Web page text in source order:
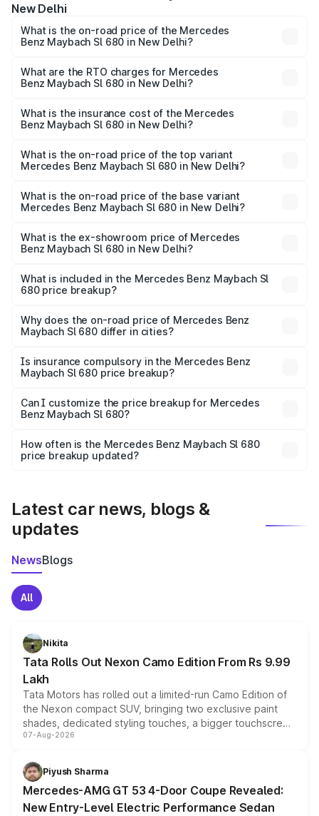
New Delhi
What is the on-road price of the Mercedes
Benz Maybach Sl 680 in New Delhi?
ranges from ₹4.30 Cr and ₹4.30 Cr. On-road prices vary
across cities based on registration fees, insurance, and
What are the RTO charges for Mercedes
Benz Maybach Sl 680 in New Delhi?
Benz Maybach Sl 680 in New Delhi will be undefined.
What is the insurance cost of the Mercedes
Benz Maybach Sl 680 in New Delhi?
Benz Maybach Sl 680 in New Delhi is undefined
What is the on-road price of the top variant
Mercedes Benz Maybach Sl 680 in New Delhi?
the on-road price is undefined Lakh in New Delhi.
What is the on-road price of the base variant
Mercedes Benz Maybach Sl 680 in New Delhi?
Lakh in New Delhi.
What is the ex-showroom price of Mercedes
Benz Maybach Sl 680 in New Delhi?
Benz Maybach Sl 680 in New Delhi is undefined.
What is included in the Mercedes Benz Maybach Sl
680 price breakup?
charges, insurance, road tax, handling fees, and optional
accessories.
Why does the on-road price of Mercedes Benz
Maybach Sl 680 differ in cities?
charges, taxes, and insurance costs.
Is insurance compulsory in the Mercedes Benz
Maybach Sl 680 price breakup?
Yes, at least third-party insurance is mandatory in India,
and it is included in the on-road price breakup.
Can I customize the price breakup for Mercedes
Benz Maybach Sl 680?
accessories, or different insurance plans, which will adjust
the final breakup.
How often is the Mercedes Benz Maybach Sl 680
price breakup updated?
Latest car news, blogs &
updates
NewsBlogs
All
Nikita
Tata Rolls Out Nexon Camo Edition From Rs 9.99
Lakh
Tata Motors has rolled out a limited-run Camo Edition of
the Nexon compact SUV, bringing two exclusive paint
shades, dedicated styling touches, a bigger touchscreen
and a built-in dashcam, while keeping the existing range
choices unchanged across the model lineup for buyers.
07-Aug-2026
Piyush Sharma
Mercedes-AMG GT 53 4-Door Coupe Revealed:
New Entry-Level Electric Performance Sedan